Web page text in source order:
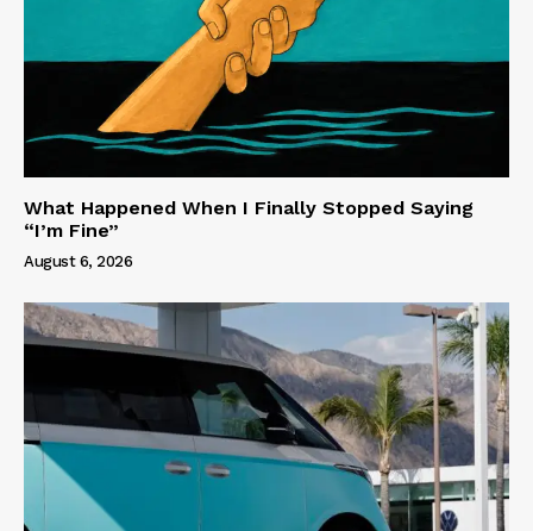
What Happened When I Finally Stopped Saying
“I’m Fine”
August 6, 2026